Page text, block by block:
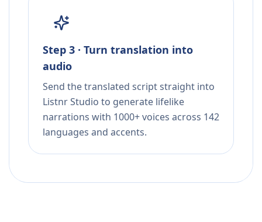
Step 3 · Turn translation into
audio
Send the translated script straight into
Listnr Studio to generate lifelike
narrations with 1000+ voices across 142
languages and accents.